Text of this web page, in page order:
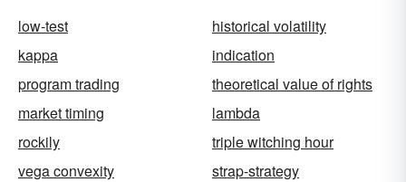
low-test
historical volatility
kappa
indication
program trading
theoretical value of rights
market timing
lambda
rockily
triple witching hour
vega convexity
strap-strategy